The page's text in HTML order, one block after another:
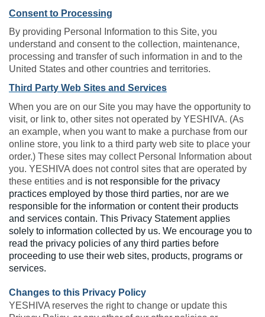
Consent to Processing
By providing Personal Information to this Site, you
understand and consent to the collection, maintenance,
processing and transfer of such information in and to the
United States and other countries and territories.
Third Party Web Sites and Services
When you are on our Site you may have the opportunity to
visit, or link to, other sites not operated by YESHIVA. (As
an example, when you want to make a purchase from our
online store, you link to a third party web site to place your
order.) These sites may collect Personal Information about
you. YESHIVA does not control sites that are operated by
these entities and is not responsible for the privacy
practices employed by those third parties, nor are we
responsible for the information or content their products
and services contain. This Privacy Statement applies
solely to information collected by us. We encourage you to
read the privacy policies of any third parties before
proceeding to use their web sites, products, programs or
services.
Changes to this Privacy Policy
YESHIVA reserves the right to change or update this